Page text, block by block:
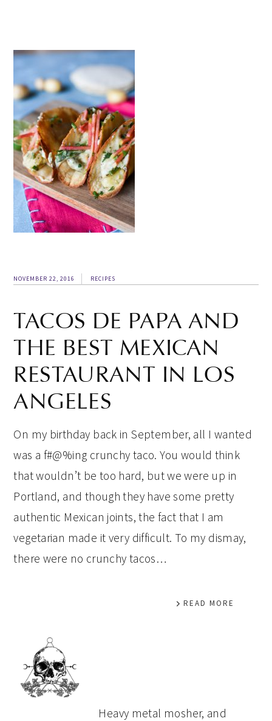
NOVEMBER 22, 2016 RECIPES
TACOS DE PAPA AND
THE BEST MEXICAN
RESTAURANT IN LOS
ANGELES
On my birthday back in September, all I wanted
was a f#@%ing crunchy taco. You would think
that wouldn’t be too hard, but we were up in
Portland, and though they have some pretty
authentic Mexican joints, the fact that I am
vegetarian made it very difficult. To my dismay,
there were no crunchy tacos…
READ MORE
PRIMARY
SIDEBAR
Heavy metal mosher, and